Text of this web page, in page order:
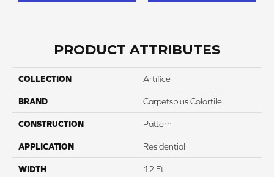
PRODUCT ATTRIBUTES
COLLECTION Artifice
BRAND Carpetsplus Colortile
CONSTRUCTION Pattern
APPLICATION Residential
WIDTH 12 Ft